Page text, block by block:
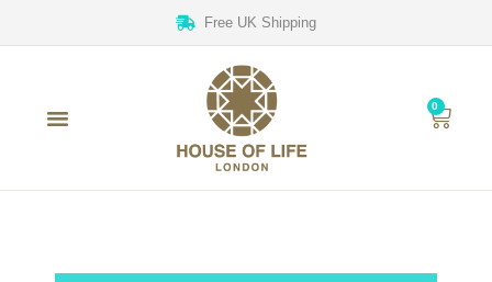
Free UK Shipping
0